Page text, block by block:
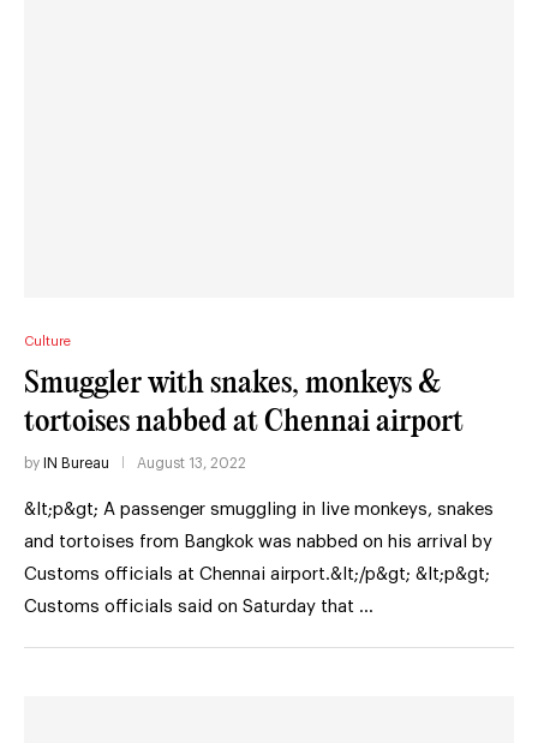
Culture
Smuggler with snakes, monkeys &
tortoises nabbed at Chennai airport
by IN Bureau August 13, 2022
&lt;p&gt; A passenger smuggling in live monkeys, snakes
and tortoises from Bangkok was nabbed on his arrival by
Customs officials at Chennai airport.&lt;/p&gt; &lt;p&gt;
Customs officials said on Saturday that …